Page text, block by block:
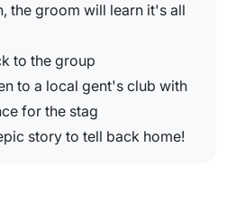
the groom will learn it's all
to the group
to a local gent's club with
for the stag
story to tell back home!